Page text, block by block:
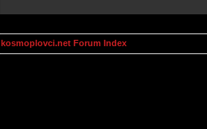
kosmoplovci.net Forum Index